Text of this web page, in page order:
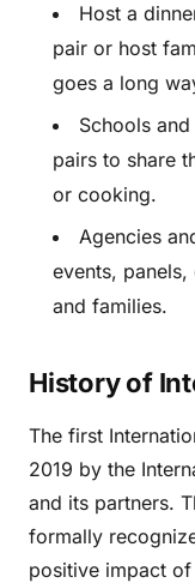
Host a
pair or host
goes a long
Schools
pairs to share
or cooking.
Agencies
events,
and families.
History of
The first
2019 by the
and its partners.
formally
positive impact